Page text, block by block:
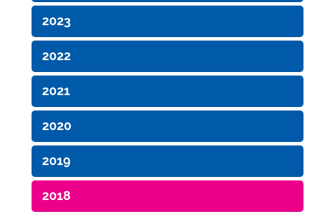
2023
2022
2021
2020
2019
2018